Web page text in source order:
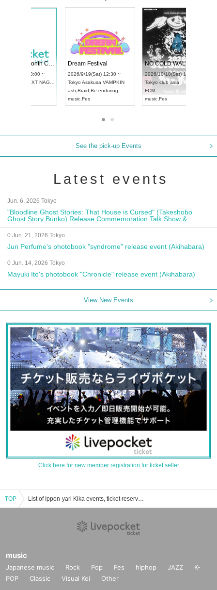
UDO STREET DANCE WORLD CHAMPIONSHIP JAPAN 2026
2026/9/13(Sun) 12:30 ~
RENGEKI 12-Month Consecutive ONE MAN TOUR "Seisei Ruten" -Sep. Edition -
2026/9/14(Mon) 18:00 ~
Aichi HOLIDAY NEXT NAGOYA
RENGEKI
Dream Festival
2026/9/19(Sat)
Tokyo
ash
Braid
See the pick-up Events
Latest events
Jun. 6, 2026 Tokyo
"Bloodline Ghost Stories: That House is Cursed" (Takeshobo
Ghost Story Bunko) Release Commemoration Talk Show &
Autograph Session
0 Jun. 21, 2026 Tokyo
Jun Perfume's photobook "syndrome" release event (Akihabara)
0 Jun. 14, 2026 Tokyo
Mayuki Ito's photobook "Chronicle" release event (Akihabara)
View New Events
Click here for new member registration for ticket seller
TOP List of Ippon-yari Kika events, ticket reservations, purchases, and sales information
music
Japanese music Rock Pop Fes hiphop JAZZ
K-
POP
Classic Visual Kei Other